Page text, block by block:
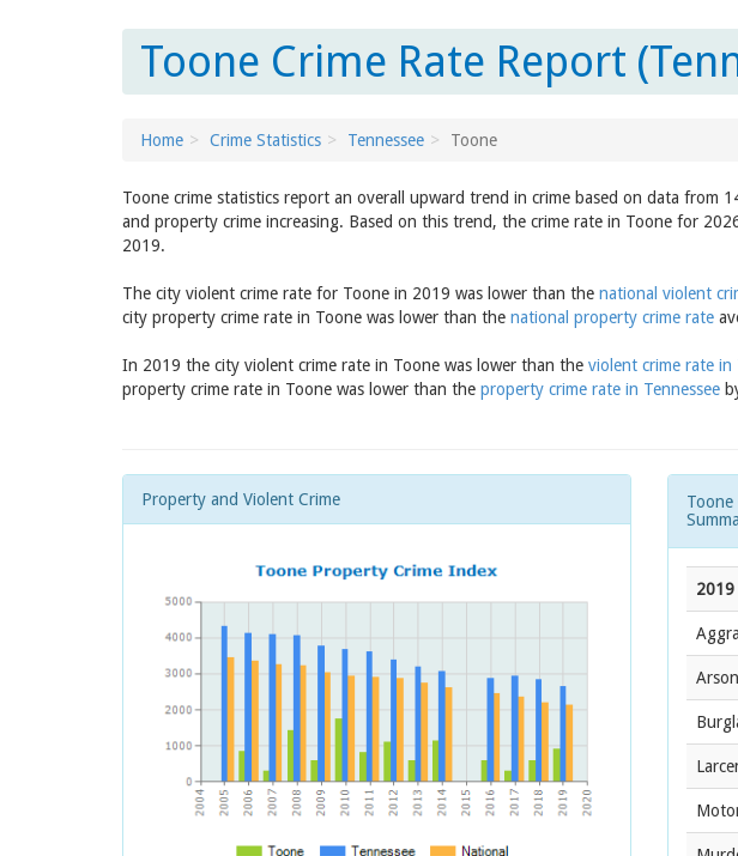
Toone Crime Rate Report
Home Crime Statistics Tennessee Toone
Toone crime statistics report an overall upward trend in crime based on data from
and property crime increasing. Based on this trend, the crime rate in Toone for
2019.
The city violent crime rate for Toone in 2019 was lower than the national violent
city property crime rate in Toone was lower than the national property crime rate
In 2019 the city violent crime rate in Toone was lower than the violent crime rate in
property crime rate in Toone was lower than the property crime rate in Tennessee
Property and Violent Crime
Toone
2019
Arson